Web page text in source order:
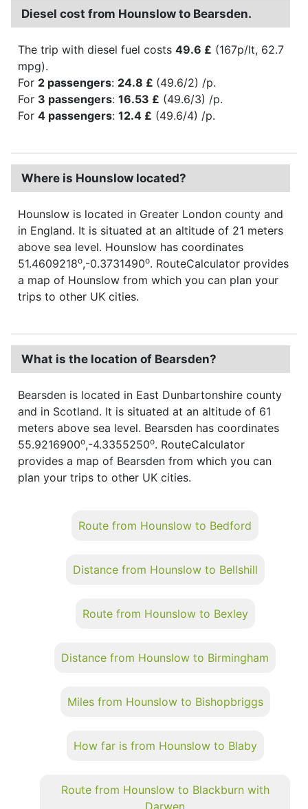
Diesel cost from Hounslow to Bearsden.
The trip with diesel fuel costs 49.6 £ (167p/lt, 62.7
mpg).
For 2 passengers: 24.8 £ (49.6/2) /p.
For 3 passengers: 16.53 £ (49.6/3) /p.
For 4 passengers: 12.4 £ (49.6/4) /p.
Where is Hounslow located?
Hounslow is located in Greater London county and
in England. It is situated at an altitude of 21 meters
above sea level. Hounslow has coordinates
51.4609218o,-0.3731490o. RouteCalculator provides
a map of Hounslow from which you can plan your
trips to other UK cities.
What is the location of Bearsden?
Bearsden is located in East Dunbartonshire county
and in Scotland. It is situated at an altitude of 61
meters above sea level. Bearsden has coordinates
55.9216900o,-4.3355250o. RouteCalculator
provides a map of Bearsden from which you can
plan your trips to other UK cities.
Route from Hounslow to Bedford
Distance from Hounslow to Bellshill
Route from Hounslow to Bexley
Distance from Hounslow to Birmingham
Miles from Hounslow to Bishopbriggs
How far is from Hounslow to Blaby
Route from Hounslow to Blackburn with
Darwen